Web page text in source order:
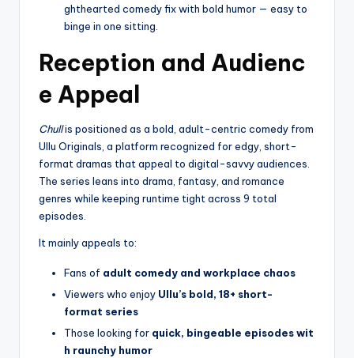
ghthearted comedy fix with bold humor — easy to
binge in one sitting.
Reception and Audienc
e Appeal
Chullis positioned as a bold, adult-centric comedy from
Ullu Originals, a platform recognized for edgy, short-
format dramas that appeal to digital-savvy audiences.
The series leans into drama, fantasy, and romance
genres while keeping runtime tight across 9 total
episodes.
It mainly appeals to:
Fans of adult comedy and workplace chaos
Viewers who enjoy Ullu’s bold, 18+ short-
format series
Those looking for quick, bingeable episodes wit
h raunchy humor